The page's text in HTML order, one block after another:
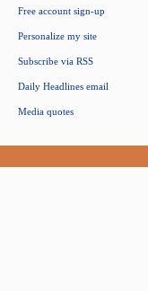
Free account sign-up
Personalize my site
Subscribe via RSS
Daily Headlines email
Media quotes